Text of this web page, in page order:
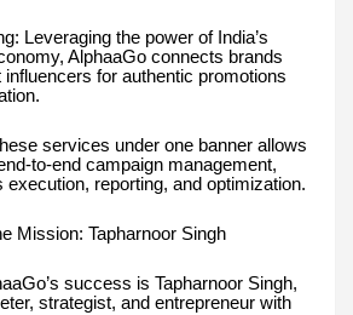
Leveraging the power of India’s
AlphaaGo connects brands
for authentic promotions
services under one banner allows
to-end campaign management,
reporting, and optimization.
Mission: Tapharnoor Singh
success is Tapharnoor Singh,
strategist, and entrepreneur with